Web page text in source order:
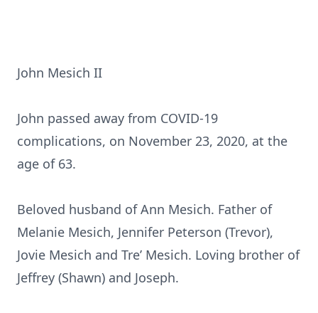
John Mesich II
John passed away from COVID-19
complications, on November 23, 2020, at the
age of 63.
Beloved husband of Ann Mesich. Father of
Melanie Mesich, Jennifer Peterson (Trevor),
Jovie Mesich and Tre’ Mesich. Loving brother of
Jeffrey (Shawn) and Joseph.